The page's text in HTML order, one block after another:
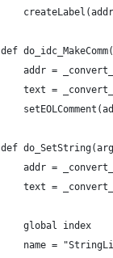
def
addr =
text =
def
addr =
text =
    global index
name =